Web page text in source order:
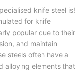
knife steel is!
for knife
popular due to their
and maintain
steels often have a
alloying elements that